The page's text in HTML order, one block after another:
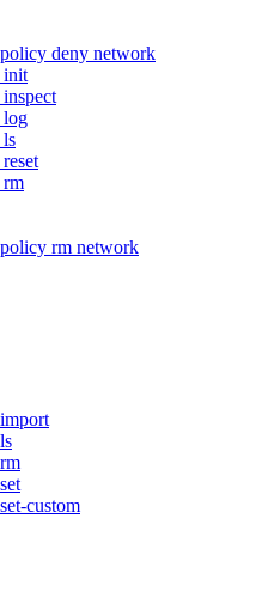
deny network
init
log
rm network
custom